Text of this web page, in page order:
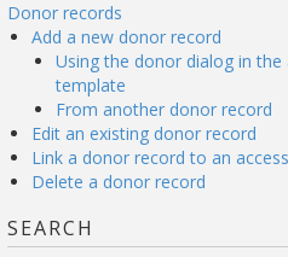
Donor records
Add a new donor record
Using the donor dialog in the
template
From another donor record
Edit an existing donor record
Link a donor record to an
Delete a donor record
SEARCH